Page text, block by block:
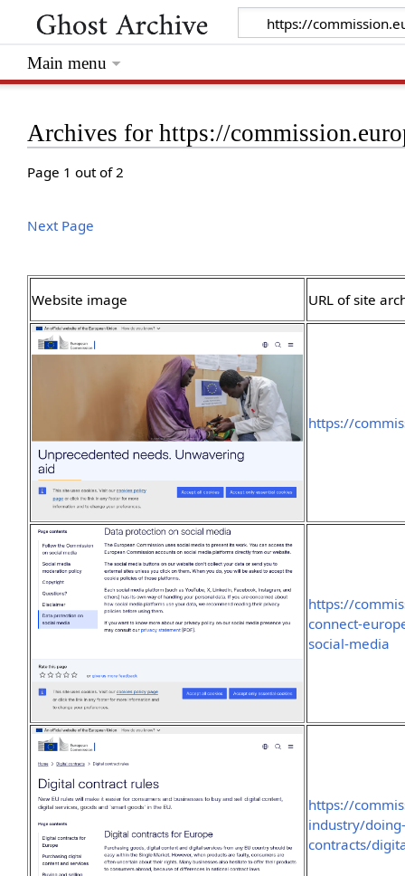
Archives for https://
Page 1 out of 2
Next Page
Website image URL of site
https://
https://
connect-
social-media
https://
industry/
contracts/
Main menu